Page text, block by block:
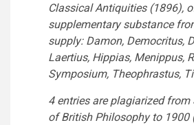
Classical Antiquities (1896),
supplementary substance
supply: Damon, Democritus,
Laertius, Hippias, Menippus,
Symposium, Theophrastus,
4 entries are plagiarized from
of British Philosophy to 1900